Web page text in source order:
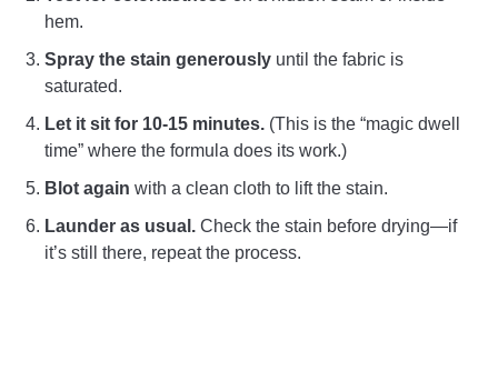
hem.
Spray the stain generously until the fabric is
saturated.
Let it sit for 10-15 minutes. (This is the “magic dwell
time” where the formula does its work.)
Blot again with a clean cloth to lift the stain.
Launder as usual. Check the stain before drying—if
it’s still there, repeat the process.